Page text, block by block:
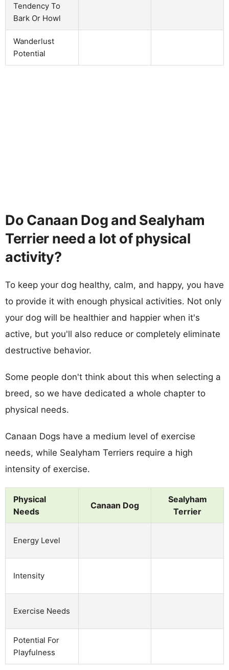
Tendency To
Bark Or Howl
Wanderlust
Potential
Do Canaan Dog and Sealyham
Terrier need a lot of physical
activity?
To keep your dog healthy, calm, and happy, you have
to provide it with enough physical activities. Not only
your dog will be healthier and happier when it's
active, but you'll also reduce or completely eliminate
destructive behavior.
Some people don't think about this when selecting a
breed, so we have dedicated a whole chapter to
physical needs.
Canaan Dogs have a medium level of exercise
needs, while Sealyham Terriers require a high
intensity of exercise.
Physical
Needs
Canaan Dog
Sealyham
Terrier
Energy Level
Intensity
Exercise Needs
Potential For
Playfulness